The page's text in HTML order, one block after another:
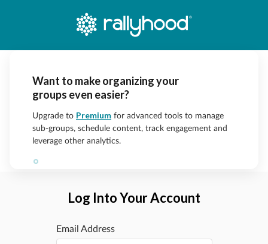
Want to make organizing your
groups even easier?
Upgrade to Premium for advanced tools to manage
sub-groups, schedule content, track engagement and
leverage other analytics.
Log Into Your Account
Email Address